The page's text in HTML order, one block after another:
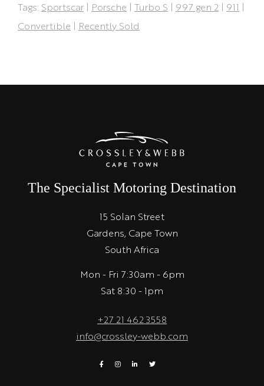
Tags: Sportscar | Porsche | Turbo S | 997 gen 2 | 911 |
Convertible | Recently Sold
The Specialist Motoring Destination
15 Solan Street
Gardens, Cape Town
South Africa
Mon - Fri 7:30am - 6pm
Sat 8:30 - 1pm
+27 21 462 3558
info@crossley-webb.com